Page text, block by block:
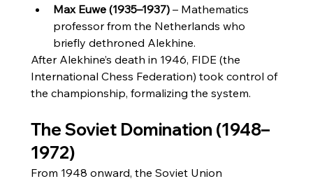
Max Euwe (1935–1937) – Mathematics
professor from the Netherlands who
briefly dethroned Alekhine.
After Alekhine’s death in 1946, FIDE (the
International Chess Federation) took control of
the championship, formalizing the system.
The Soviet Domination (1948–
1972)
From 1948 onward, the Soviet Union